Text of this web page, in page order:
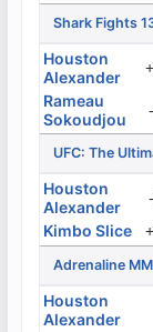
Shark Fights
Houston
Alexander
Rameau
Sokoudjou
UFC: The
Houston
Alexander
Kimbo Slice
Adrenaline
Houston
Alexander